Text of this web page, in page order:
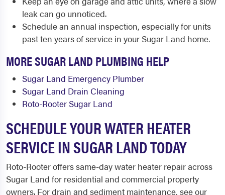
leak can go unnoticed.
Schedule an annual inspection, especially for units
past ten years of service in your Sugar Land home.
MORE SUGAR LAND PLUMBING HELP
Sugar Land Emergency Plumber
Sugar Land Drain Cleaning
Roto-Rooter Sugar Land
SCHEDULE YOUR WATER HEATER
SERVICE IN SUGAR LAND TODAY
Roto-Rooter offers same-day water heater repair across
Sugar Land for residential and commercial property
owners. For drain and sediment maintenance, see our